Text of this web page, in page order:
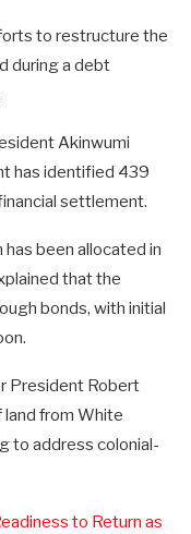
to restructure the
during a debt
Akinwumi
has identified 439
settlement.
been allocated in
that the
bonds, with initial
President Robert
from White
to address colonial-
to Return as